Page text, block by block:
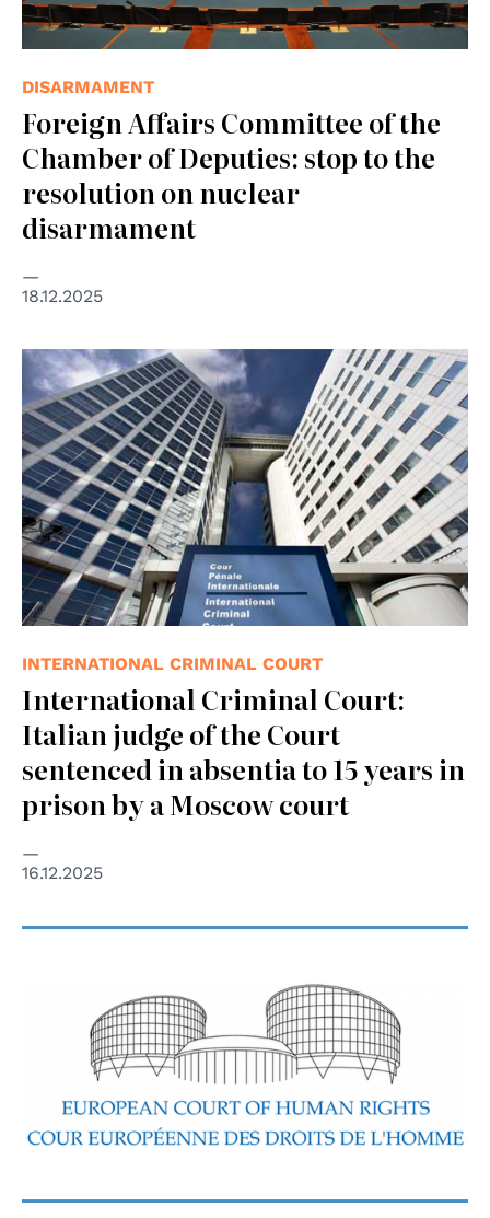
DISARMAMENT
Foreign Affairs Committee of the
Chamber of Deputies: stop to the
resolution on nuclear
disarmament
18.12.2025
© Vincent van Zeijst
INTERNATIONAL CRIMINAL COURT
International Criminal Court:
Italian judge of the Court
sentenced in absentia to 15 years in
prison by a Moscow court
16.12.2025